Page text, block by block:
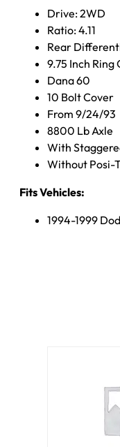
Drive: 2WD
Ratio: 4.11
Rear
9.75 Inch Ring
Dana 60
10 Bolt Cover
From 9/24/93
8800 Lb Axle
With
Without Posi-
Fits Vehicles:
1994-1999